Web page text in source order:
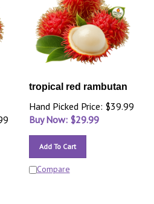
tropical red rambutan
Hand Picked Price: $39.99
Buy Now: $29.99
Add To Cart
Compare